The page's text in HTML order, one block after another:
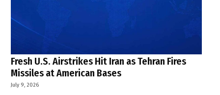
Fresh U.S. Airstrikes Hit Iran as Tehran Fires
Missiles at American Bases
July 9, 2026